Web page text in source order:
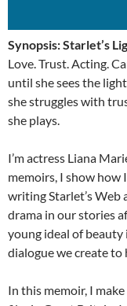
Synopsis: Starlet’s
Love. Trust. Acting.
until she sees the
she struggles with
she plays.
I’m actress Liana
memoirs, I show how
writing Starlet’s Web
drama in our stories
young ideal of beauty
dialogue we create to
In this memoir, I